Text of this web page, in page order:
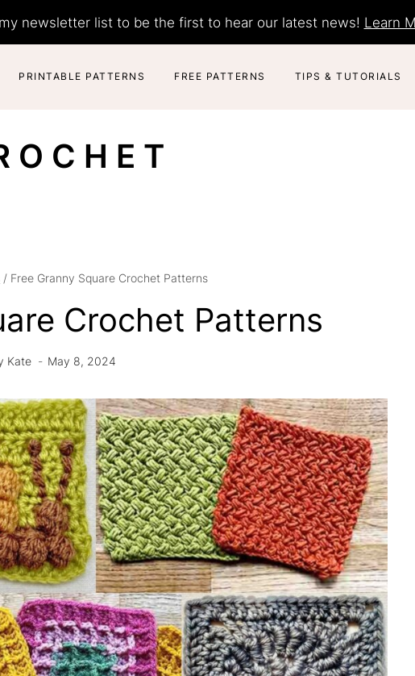
newsletter list to be the first to hear our latest news! Learn
PRINTABLE PATTERNS FREE PATTERNS TIPS & TUTORIALS
/ Free Granny Square Crochet Patterns
Crochet Patterns
Kate May 8, 2024